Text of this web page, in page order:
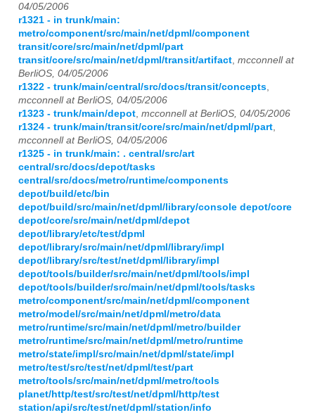
04/05/2006
r1321 - in trunk/main:
metro/component/src/main/net/dpml/component
transit/core/src/main/net/dpml/part
transit/core/src/main/net/dpml/transit/artifact, mcconnell at
BerliOS, 04/05/2006
r1322 - trunk/main/central/src/docs/transit/concepts,
mcconnell at BerliOS, 04/05/2006
r1323 - trunk/main/depot, mcconnell at BerliOS, 04/05/2006
r1324 - trunk/main/transit/core/src/main/net/dpml/part,
mcconnell at BerliOS, 04/05/2006
r1325 - in trunk/main: . central/src/art
central/src/docs/depot/tasks
central/src/docs/metro/runtime/components
depot/build/etc/bin
depot/build/src/main/net/dpml/library/console depot/core
depot/core/src/main/net/dpml/depot
depot/library/etc/test/dpml
depot/library/src/main/net/dpml/library/impl
depot/library/src/test/net/dpml/library/impl
depot/tools/builder/src/main/net/dpml/tools/impl
depot/tools/builder/src/main/net/dpml/tools/tasks
metro/component/src/main/net/dpml/component
metro/model/src/main/net/dpml/metro/data
metro/runtime/src/main/net/dpml/metro/builder
metro/runtime/src/main/net/dpml/metro/runtime
metro/state/impl/src/main/net/dpml/state/impl
metro/test/src/test/net/dpml/test/part
metro/tools/src/main/net/dpml/metro/tools
planet/http/test/src/test/net/dpml/http/test
station/api/src/test/net/dpml/station/info